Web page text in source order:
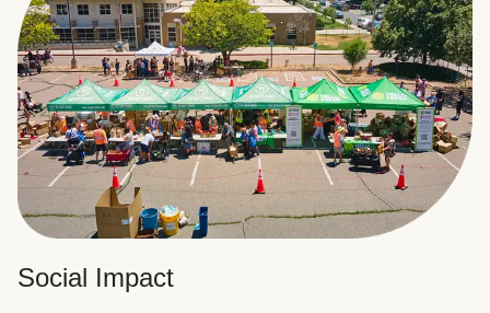
Social Impact